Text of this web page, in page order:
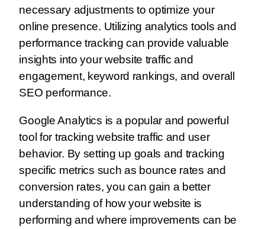
necessary adjustments to optimize your
online presence. Utilizing analytics tools and
performance tracking can provide valuable
insights into your website traffic and
engagement, keyword rankings, and overall
SEO performance.
Google Analytics is a popular and powerful
tool for tracking website traffic and user
behavior. By setting up goals and tracking
specific metrics such as bounce rates and
conversion rates, you can gain a better
understanding of how your website is
performing and where improvements can be